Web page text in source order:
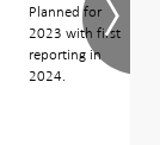
Planned for
2023 with first
reporting in
2024.